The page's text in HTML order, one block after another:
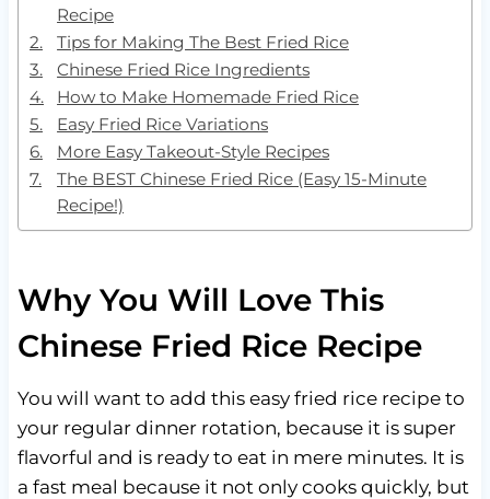
Recipe
Tips for Making The Best Fried Rice
Chinese Fried Rice Ingredients
How to Make Homemade Fried Rice
Easy Fried Rice Variations
More Easy Takeout-Style Recipes
The BEST Chinese Fried Rice (Easy 15-Minute
Recipe!)
Why You Will Love This
Chinese Fried Rice Recipe
You will want to add this easy fried rice recipe to
your regular dinner rotation, because it is super
flavorful and is ready to eat in mere minutes. It is
a fast meal because it not only cooks quickly, but